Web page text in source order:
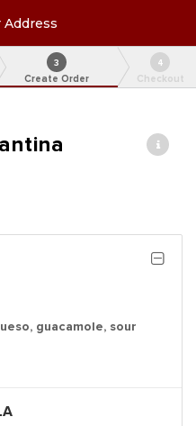
Address
3
Create Order
4
Checkout
guacamole, sour